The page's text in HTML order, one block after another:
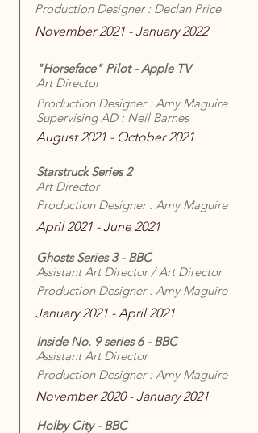
Production Designer : Declan Price
November 2021 - January 2022
"Horseface" Pilot - Apple TV
Art Director
Production Designer : Amy Maguire
Supervising AD : Neil Barnes
August 2021 - October 2021
Starstruck Series 2
Art Director
Production Designer : Amy Maguire
April 2021 - June 2021
Ghosts Series 3 - BBC
Assistant Art Director / Art Director
Production Designer : Amy Maguire
January 2021 - April 2021
Inside No. 9 series 6 - BBC
Assistant Art Director
Production Designer : Amy Maguire
November 2020 - January 2021
Holby City - BBC